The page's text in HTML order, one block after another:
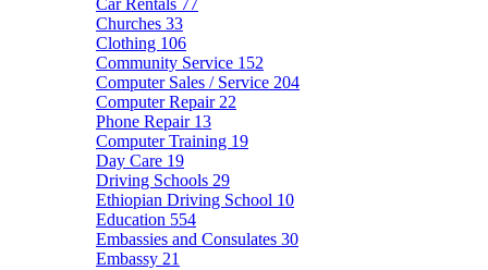
Car Rentals 77
Churches 33
Clothing 106
Community Service 152
Computer Sales / Service 204
Computer Repair 22
Phone Repair 13
Computer Training 19
Day Care 19
Driving Schools 29
Ethiopian Driving School 10
Education 554
Embassies and Consulates 30
Embassy 21